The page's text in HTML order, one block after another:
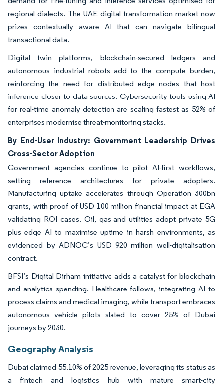
regional dialects. The UAE digital transformation market now
prizes contextually aware AI that can navigate bilingual
transactional data.
Digital twin platforms, blockchain-secured ledgers and
autonomous industrial robots add to the compute burden,
reinforcing the need for distributed edge nodes that host
inference closer to data sources. Cybersecurity tools using AI
for real-time anomaly detection are scaling fastest as 52% of
enterprises modernise threat-monitoring stacks.
By End-User Industry: Government Leadership Drives
Cross-Sector Adoption
Government agencies continue to pilot AI-first workflows,
setting reference architectures for private adopters.
Manufacturing uptake accelerates through Operation 300bn
grants, with proof of USD 100 million financial impact at EGA
validating ROI cases. Oil, gas and utilities adopt private 5G
plus edge AI to maximise uptime in harsh environments, as
evidenced by ADNOC’s USD 920 million well-digitalisation
contract.
BFSI’s Digital Dirham initiative adds a catalyst for blockchain
and analytics spending. Healthcare follows, integrating AI to
process claims and medical imaging, while transport embraces
autonomous vehicle pilots slated to cover 25% of Dubai
journeys by 2030.
Geography Analysis
Dubai claimed 55.10% of 2025 revenue, leveraging its status as
a fintech and logistics hub with mature smart-city